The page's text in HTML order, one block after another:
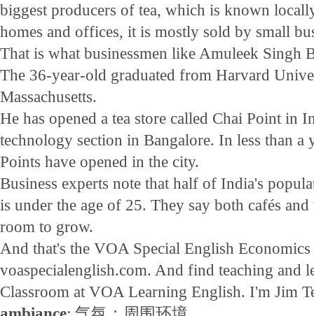
biggest producers of tea, which is known
homes and offices, it is mostly sold by small
That is what businessmen like Amuleek Singh
The 36-year-old graduated from Harvard
Massachusetts.
He has opened a tea store called Chai Point in
technology section in Bangalore. In less than a
Points have opened in the city.
Business experts note that half of India's
is under the age of 25. They say both cafés
room to grow.
And that's the VOA Special English
voaspecialenglish.com. And find teaching and
Classroom at VOA Learning English. I'm Jim